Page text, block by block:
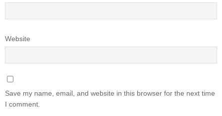
Website
Save my name, email, and website in this browser for the next time
I comment.